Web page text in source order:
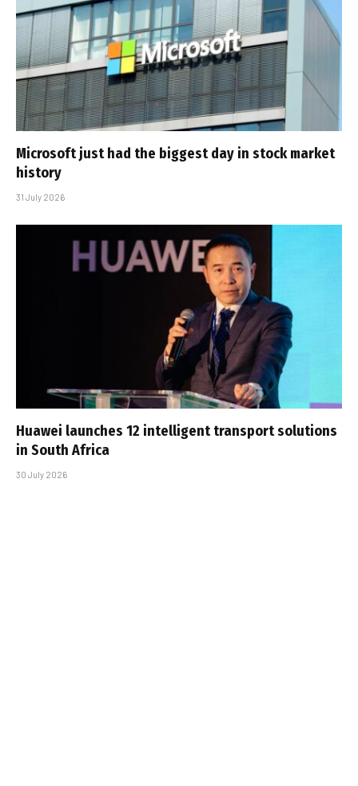
Microsoft just had the biggest day in stock market
history
31 July 2026
Huawei launches 12 intelligent transport solutions
in South Africa
30 July 2026